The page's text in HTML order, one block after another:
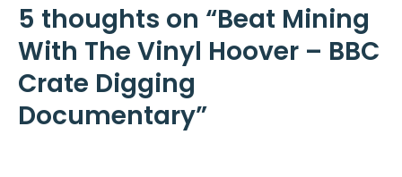
5 thoughts on “Beat Mining
With The Vinyl Hoover – BBC
Crate Digging
Documentary”